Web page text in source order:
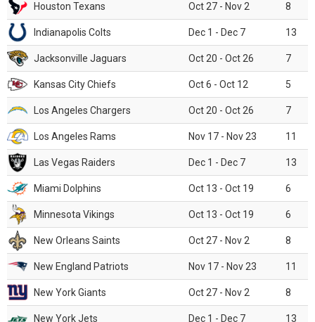
Houston Texans Oct 27 - Nov 2 8
Indianapolis Colts Dec 1 - Dec 7 13
Jacksonville Jaguars Oct 20 - Oct 26 7
Kansas City Chiefs Oct 6 - Oct 12 5
Los Angeles Chargers Oct 20 - Oct 26 7
Los Angeles Rams Nov 17 - Nov 23 11
Las Vegas Raiders Dec 1 - Dec 7 13
Miami Dolphins Oct 13 - Oct 19 6
Minnesota Vikings Oct 13 - Oct 19 6
New Orleans Saints Oct 27 - Nov 2 8
New England Patriots Nov 17 - Nov 23 11
New York Giants Oct 27 - Nov 2 8
New York Jets Dec 1 - Dec 7 13